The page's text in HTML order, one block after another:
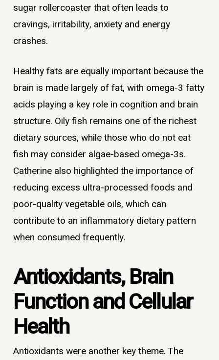
sugar rollercoaster that often leads to
cravings, irritability, anxiety and energy
crashes.
Healthy fats are equally important because the
brain is made largely of fat, with omega-3 fatty
acids playing a key role in cognition and brain
structure. Oily fish remains one of the richest
dietary sources, while those who do not eat
fish may consider algae-based omega-3s.
Catherine also highlighted the importance of
reducing excess ultra-processed foods and
poor-quality vegetable oils, which can
contribute to an inflammatory dietary pattern
when consumed frequently.
Antioxidants, Brain
Function and Cellular
Health
Antioxidants were another key theme. The